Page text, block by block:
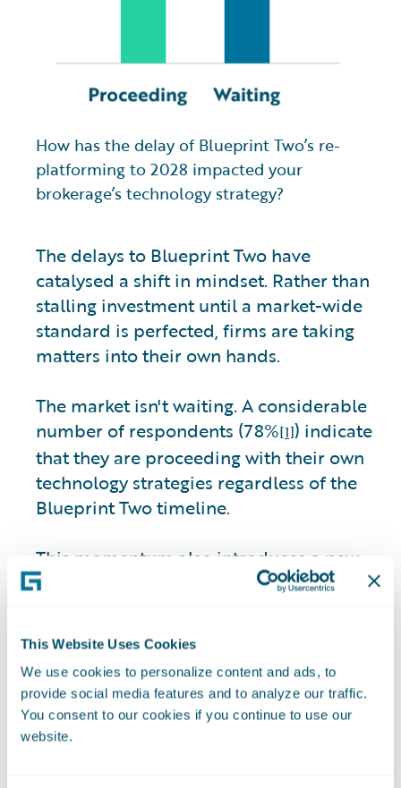
This Website Uses Cookies
We use cookies to personalize content and ads, to
provide social media features and to analyze our traffic.
You consent to our cookies if you continue to use our
website.
The delays to Blueprint Two have
catalysed a shift in mindset. Rather than
stalling investment until a market-wide
standard is perfected, firms are taking
matters into their own hands.
The market isn't waiting. A considerable
number of respondents (78%[1]) indicate
that they are proceeding with their own
technology strategies regardless of the
Blueprint Two timeline.
This momentum also introduces a new
interoperability risk. Among those
respondents express concern about
insurers’ ability to integrate due to legacy
core constraints.
The market is becoming more pragmatic,
How has the delay of Blueprint Two’s re-
platforming to 2028 impacted your
brokerage’s technology strategy?